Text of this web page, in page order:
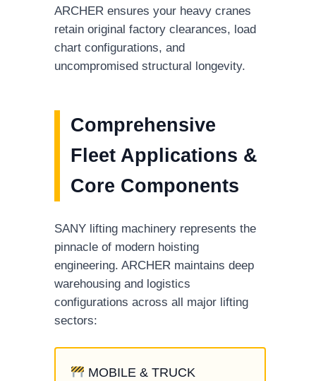
ARCHER ensures your heavy cranes
retain original factory clearances, load
chart configurations, and
uncompromised structural longevity.
Comprehensive
Fleet Applications &
Core Components
SANY lifting machinery represents the
pinnacle of modern hoisting
engineering. ARCHER maintains deep
warehousing and logistics
configurations across all major lifting
sectors:
MOBILE & TRUCK